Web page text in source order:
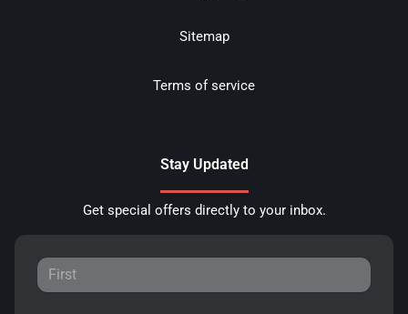
Sitemap
Terms of service
Stay Updated
Get special offers directly to your inbox.